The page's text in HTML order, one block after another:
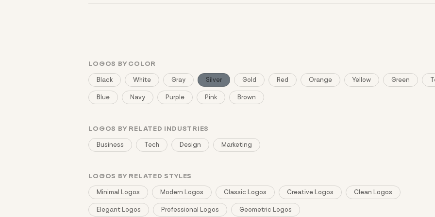
LOGOS BY COLOR
Black White Gray Silver Gold Red Orange Yellow Green
Blue Navy Purple Pink Brown
LOGOS BY RELATED INDUSTRIES
Business Tech Design Marketing
LOGOS BY RELATED STYLES
Minimal Logos Modern Logos Classic Logos Creative Logos Clean Logos
Elegant Logos Professional Logos Geometric Logos